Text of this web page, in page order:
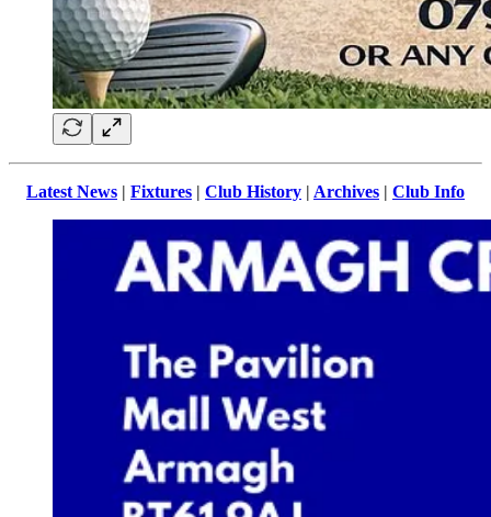
Latest News | Fixtures | Club History | Archives | Club Info